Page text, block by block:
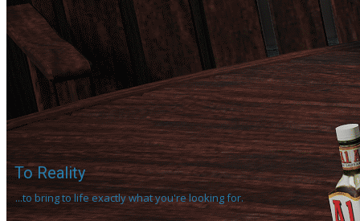
To Reality
...to bring to life exactly what you're looking for.